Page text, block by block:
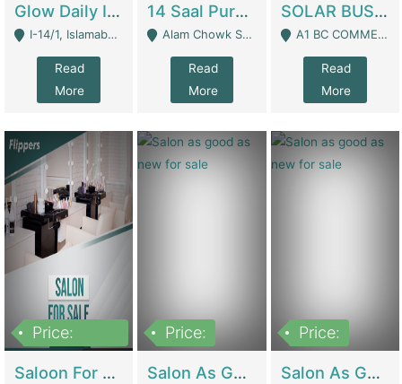
Glow Daily In 18K Gold | E-Commerce Platforms
I-14/1, Islamabad - Islamabad
Read
More
14 Saal Purani Dukan Urgent For Sale | Clothing / Shoes
Alam Chowk Soni Square Sialkot - Sialkot
Read
More
SOLAR BUSINESS FOR SALE | Technical Services
A1 BC COMMERCIAL BLOCK VALENCIA TOWN LAHORE - Lahore
Read
More
Price:
Saloon For Sale | Other Retail Shops
Price:
Salon As Good As New For Sale | Beauty Parlors / Saloon
Price:
Salon As Good As New For Sale | Beauty Parlors / Saloon